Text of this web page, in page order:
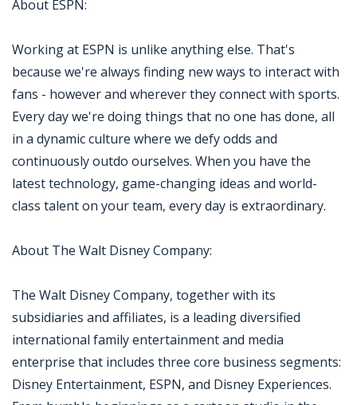
About ESPN:
Working at ESPN is unlike anything else. That's
because we're always finding new ways to interact with
fans - however and wherever they connect with sports.
Every day we're doing things that no one has done, all
in a dynamic culture where we defy odds and
continuously outdo ourselves. When you have the
latest technology, game-changing ideas and world-
class talent on your team, every day is extraordinary.
About The Walt Disney Company:
The Walt Disney Company, together with its
subsidiaries and affiliates, is a leading diversified
international family entertainment and media
enterprise that includes three core business segments:
Disney Entertainment, ESPN, and Disney Experiences.